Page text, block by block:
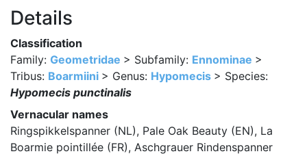
Details
Classification
Family: Geometridae > Subfamily: Ennominae >
Tribus: Boarmiini > Genus: Hypomecis > Species:
Hypomecis punctinalis
Vernacular names
Ringspikkelspanner (NL), Pale Oak Beauty (EN), La
Boarmie pointillée (FR), Aschgrauer Rindenspanner